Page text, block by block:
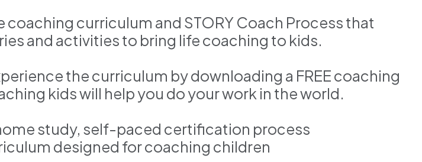
coaching curriculum and STORY Coach Process that
and activities to bring life coaching to kids.
the curriculum by downloading a FREE coaching
kids will help you do your work in the world.
study, self-paced certification process
designed for coaching children